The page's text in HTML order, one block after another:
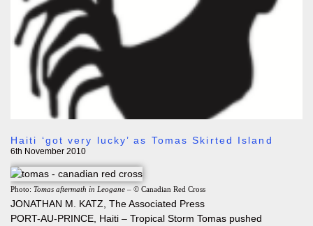
Haiti ‘got very lucky’ as Tomas Skirted Island
6th November 2010
Photo: Tomas aftermath in Leogane – © Canadian Red Cross
JONATHAN M. KATZ, The Associated Press
PORT-AU-PRINCE, Haiti – Tropical Storm Tomas pushed